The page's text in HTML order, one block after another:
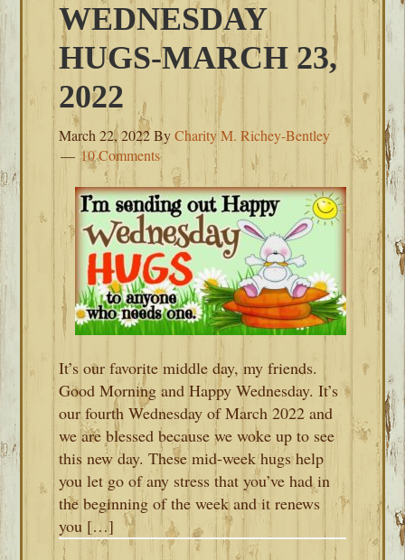
WEDNESDAY
HUGS-MARCH 23,
2022
March 22, 2022ByCharity M. Richey-Bentley
10 Comments
It’s our favorite middle day, my friends.
Good Morning and Happy Wednesday. It’s
our fourth Wednesday of March 2022 and
we are blessed because we woke up to see
this new day. These mid-week hugs help
you let go of any stress that you’ve had in
the beginning of the week and it renews
you […]